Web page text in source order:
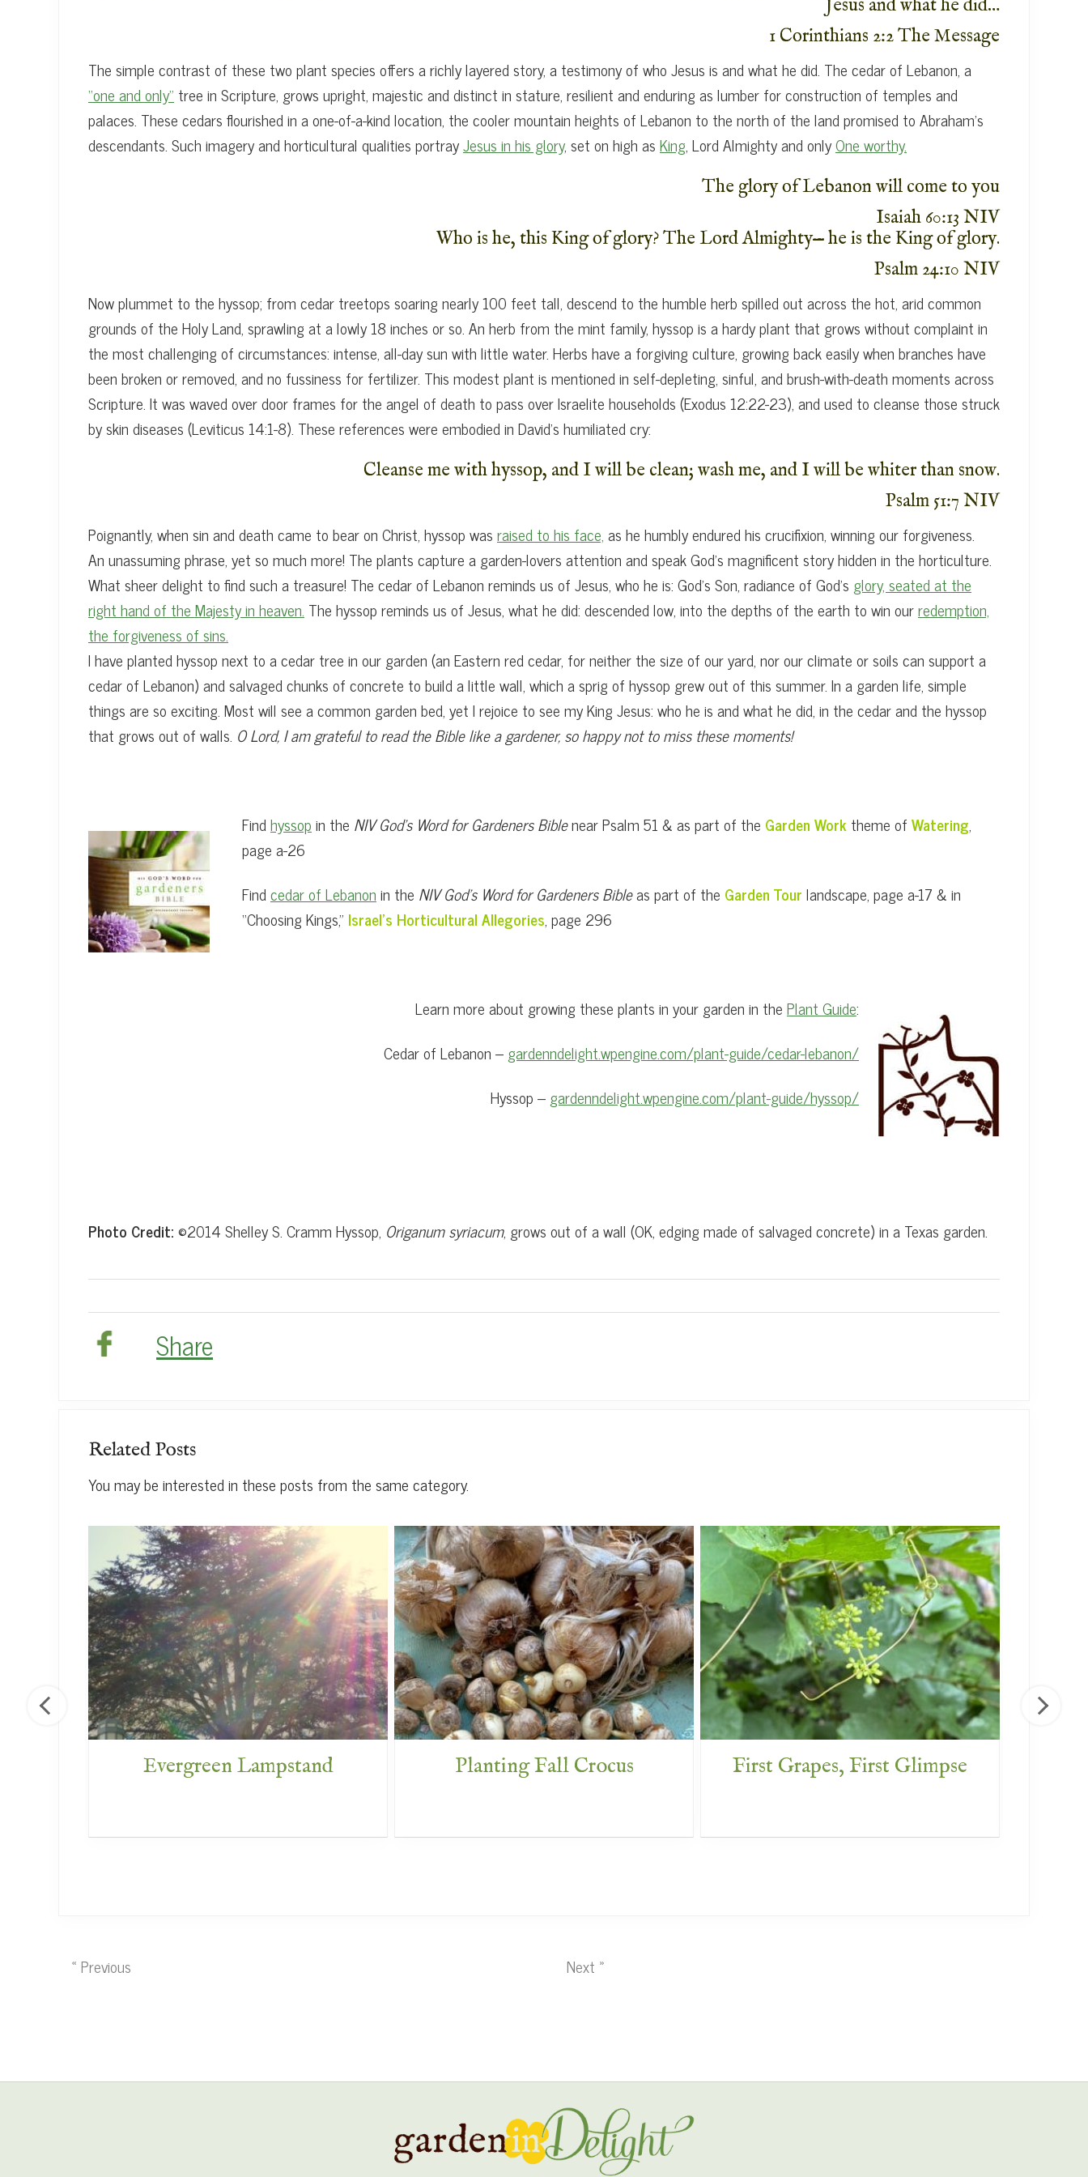
Jesus and what he did…
1 Corinthians 2:2 The Message
The simple contrast of these two plant species offers a richly layered story, a testimony of who Jesus is and what he did. The cedar of Lebanon, a
“one and only” tree in Scripture, grows upright, majestic and distinct in stature, resilient and enduring as lumber for construction of temples and
palaces. These cedars flourished in a one-of-a-kind location, the cooler mountain heights of Lebanon to the north of the land promised to Abraham’s
descendants. Such imagery and horticultural qualities portrayJesus in his glory, set on high asKing, Lord Almighty and onlyOne worthy.
The glory of Lebanon will come to you
Isaiah 60:13 NIV
Who is he, this King of glory? The Lord Almighty— he is the King of glory.
Psalm 24:10 NIV
Now plummet to the hyssop; from cedar treetops soaring nearly 100 feet tall, descend to the humble herb spilled out across the hot, arid common
grounds of the Holy Land, sprawling at a lowly 18 inches or so. An herb from the mint family, hyssop is a hardy plant that grows without complaint in
the most challenging of circumstances: intense, all-day sun with little water. Herbs have a forgiving culture, growing back easily when branches have
been broken or removed, and no fussiness for fertilizer. This modest plant is mentioned in self-depleting, sinful, and brush-with-death moments across
Scripture. It was waved over door frames for the angel of death to pass over Israelite households (Exodus 12:22-23), and used to cleanse those struck
by skin diseases (Leviticus 14:1-8). These references were embodied in David’s humiliated cry:
Cleanse me with hyssop, and I will be clean; wash me, and I will be whiter than snow.
Psalm 51:7 NIV
Poignantly, when sin and death came to bear on Christ, hyssop wasraised to his face,as he humbly endured his crucifixion, winning our forgiveness.
An unassuming phrase, yet so much more! The plants capture a garden-lovers attention and speak God’s magnificent story hidden in the horticulture.
What sheer delight to find such a treasure! The cedar of Lebanon reminds us of Jesus, who he is: God’s Son, radiance of God’s glory, seated at the
right hand of the Majesty in heaven. The hyssop reminds us of Jesus, what he did: descended low, into the depths of the earth to win ourredemption,
the forgiveness of sins.
I have planted hyssop next to a cedar tree in our garden (an Eastern red cedar, for neither the size of our yard, nor our climate or soils can support a
cedar of Lebanon) and salvaged chunks of concrete to build a little wall, which a sprig of hyssop grew out of this summer. In a garden life, simple
things are so exciting. Most will see a common garden bed, yet I rejoice to see my King Jesus: who he is and what he did, in the cedar and the hyssop
that grows out of walls. O Lord, I am grateful to read the Bible like a gardener, so happy not to miss these moments!
Findhyssopin the NIV God’s Word for Gardeners Biblenear Psalm 51 & as part of the Garden Worktheme ofWatering,
page a-26
Findcedar of Lebanonin the NIV God’s Word for Gardeners Bibleas part of the Garden Tourlandscape, page a-17 & in
“Choosing Kings,” Israel’s Horticultural Allegories, page 296
Learn more about growing these plants in your garden in thePlant Guide:
Cedar of Lebanon –gardenndelight.wpengine.com/plant-guide/cedar-lebanon/
Hyssop –gardenndelight.wpengine.com/plant-guide/hyssop/
Photo Credit:©2014 Shelley S. Cramm Hyssop, Origanum syriacum, grows out of a wall (OK, edging made of salvaged concrete) in a Texas garden.
Share
Related Posts
You may be interested in these posts from the same category.
Evergreen Lampstand Planting Fall Crocus First Grapes, First Glimpse
« Previous Next »